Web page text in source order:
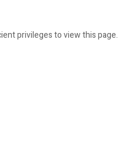
privileges to view this page.